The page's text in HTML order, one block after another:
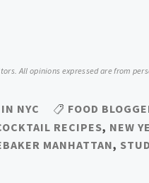
All opinions expressed are from
NYC FOOD
RECIPES, NEW
MANHATTAN,